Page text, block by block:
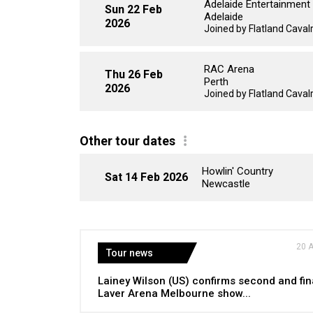
Sun 22 Feb
2026
Adelaide
Adelaide
Joined by Flatland
Thu 26 Feb
2026
RAC Arena
Perth
Joined by Flatland
Other tour dates
Sat 14 Feb 2026
Howlin' Country
Newcastle
Tour news
20
Lainey Wilson (US) confirms second and
Laver Arena Melbourne show...